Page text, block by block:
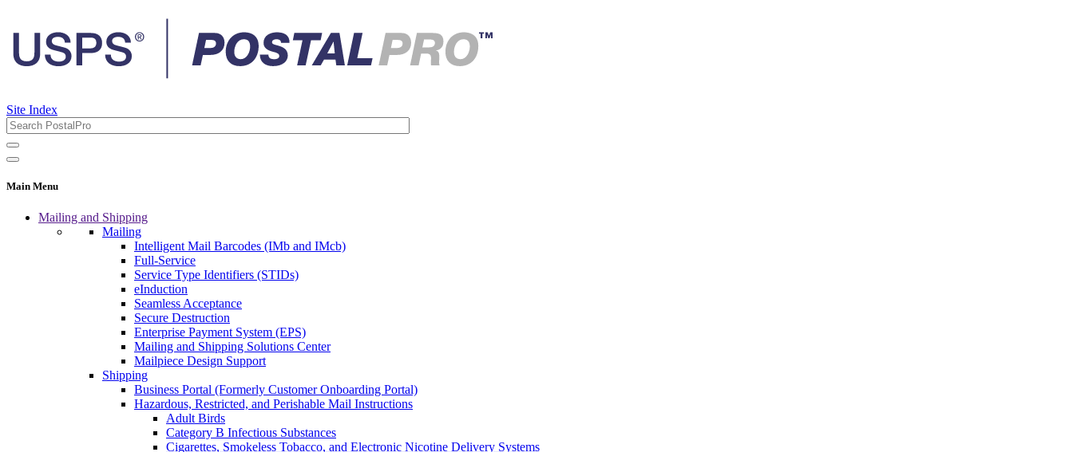
Site Index
Main Menu
Mailing and Shipping
Mailing
Intelligent Mail Barcodes (IMb and IMcb)
Full-Service
Service Type Identifiers (STIDs)
eInduction
Seamless Acceptance
Secure Destruction
Enterprise Payment System (EPS)
Mailing and Shipping Solutions Center
Mailpiece Design Support
Shipping
Business Portal (Formerly Customer Onboarding Portal)
Hazardous, Restricted, and Perishable Mail Instructions
Adult Birds
Category B Infectious Substances
Cigarettes, Smokeless Tobacco, and Electronic Nicotine Delivery Systems